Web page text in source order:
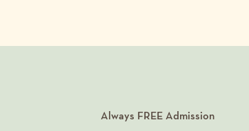
Always FREEAdmission